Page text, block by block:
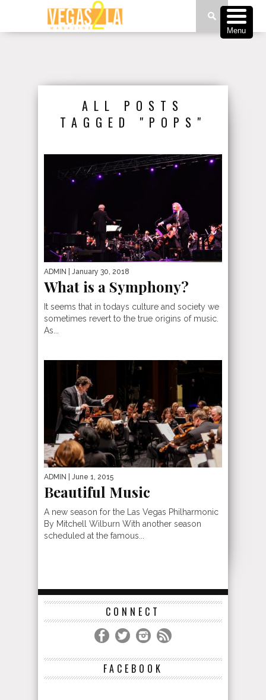
ALL POSTS
TAGGED "POPS"
ADMIN | January 30, 2018
What is a Symphony?
It seems that in todays culture and society we
sometimes revert to the true origins of music.
As...
ADMIN | June 1, 2015
Beautiful Music
A new season for the Las Vegas Philharmonic
By Mitchell Wilburn With another season
scheduled at the famous...
CONNECT
FACEBOOK
Menu